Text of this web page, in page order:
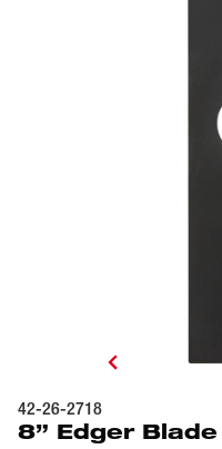
42-26-2718
8” Edger Blade